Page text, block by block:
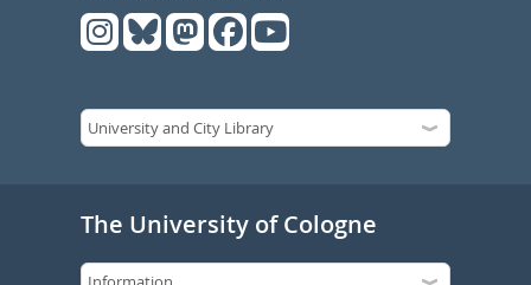
The University of Cologne